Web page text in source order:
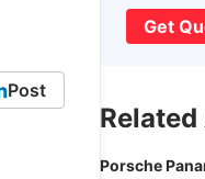
Post
Get
Porsche